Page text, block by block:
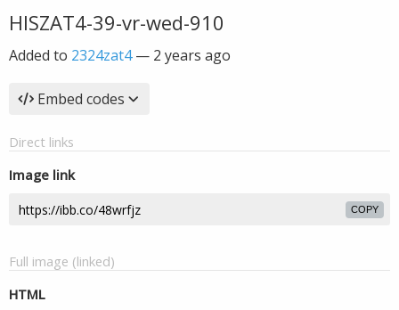
HISZAT4-39-vr-wed-910
Added to 2324zat4— 2 years ago
Embed codes
Direct links
Image link
COPY
Full image (linked)
HTML